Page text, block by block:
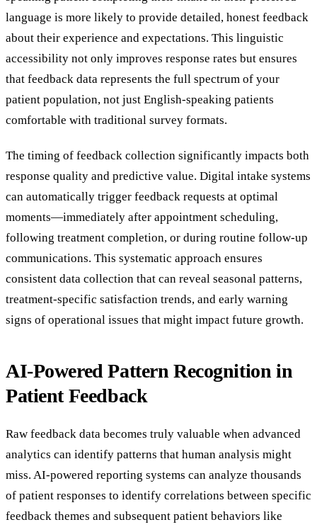
language is more likely to provide detailed, honest feedback
about their experience and expectations. This linguistic
accessibility not only improves response rates but ensures
that feedback data represents the full spectrum of your
patient population, not just English-speaking patients
comfortable with traditional survey formats.
The timing of feedback collection significantly impacts both
response quality and predictive value. Digital intake systems
can automatically trigger feedback requests at optimal
moments—immediately after appointment scheduling,
following treatment completion, or during routine follow-up
communications. This systematic approach ensures
consistent data collection that can reveal seasonal patterns,
treatment-specific satisfaction trends, and early warning
signs of operational issues that might impact future growth.
AI-Powered Pattern Recognition in
Patient Feedback
Raw feedback data becomes truly valuable when advanced
analytics can identify patterns that human analysis might
miss. AI-powered reporting systems can analyze thousands
of patient responses to identify correlations between specific
feedback themes and subsequent patient behaviors like